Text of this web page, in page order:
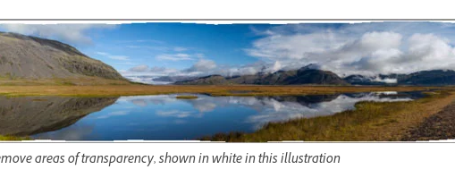
areas of transparency, shown in white in this illustration